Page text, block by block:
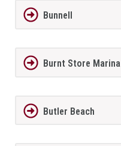
Bunnell
Burnt Store Marina
Butler Beach